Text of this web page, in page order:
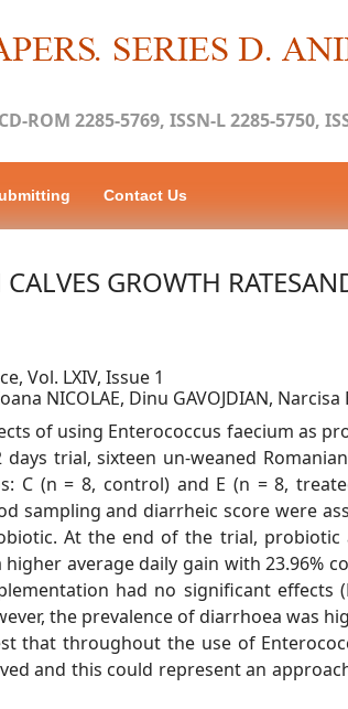
ROM 2285-5769, ISSN-L 2285-5750,
Contact Us
GROWTH
Vol. LXIV, Issue 1
NICOLAE, Dinu GAVOJDIAN, Narcisa
of using Enterococcus faecium as
trial, sixteen un-weaned
C (n = 8, control) and E (n = 8,
sampling and diarrheic score were
At the end of the trial, probiotic
average daily gain with 23.96%
had no significant effects
the prevalence of diarrhoea was
that throughout the use of
and this could represent an